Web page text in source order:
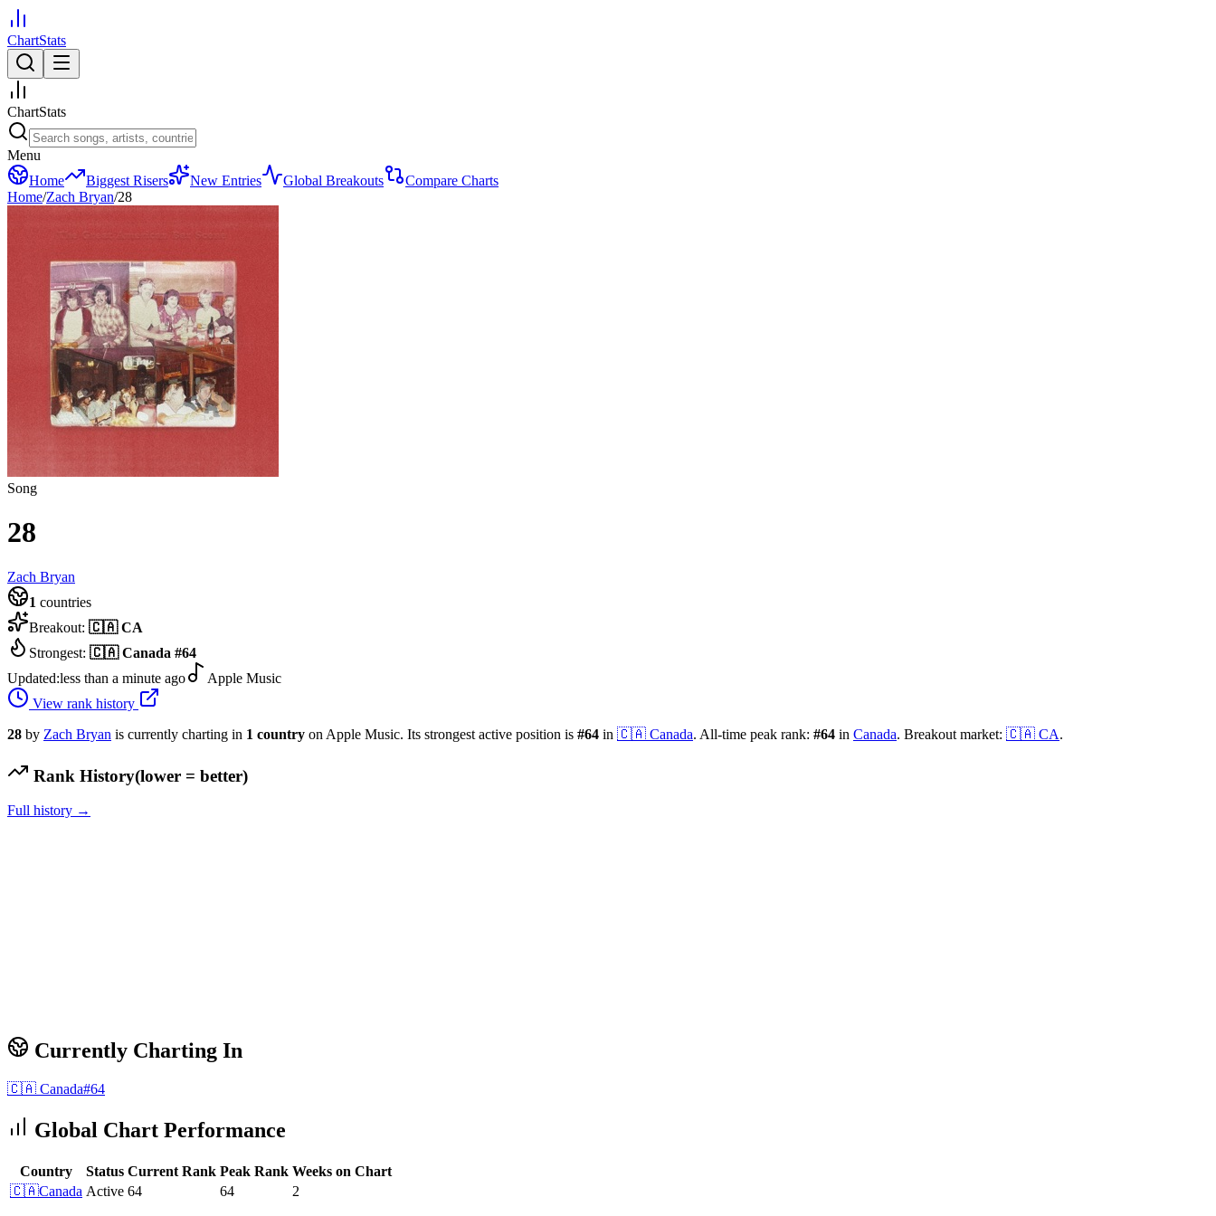
ChartStats
ChartStats
Menu
Home
Biggest Risers New Entries Global Breakouts
Compare Charts
Home/Zach Bryan/28
Song
28
Zach Bryan
1 countries
Breakout: 🇨🇦 CA
Strongest: 🇨🇦 Canada #64
Updated:less than a minute ago
Apple Music
View rank history
28 by Zach Bryan is currently charting in 1 country on Apple Music. Its strongest active position is #64 in 🇨🇦 Canada. All-time peak rank: #64 in Canada. Breakout market: 🇨🇦 CA.
Rank History(lower = better)
Full history →
Currently Charting In
🇨🇦 Canada#64
Global Chart Performance
Country Status Current Rank Peak Rank Weeks on Chart
🇨🇦Canada Active 64 64 2